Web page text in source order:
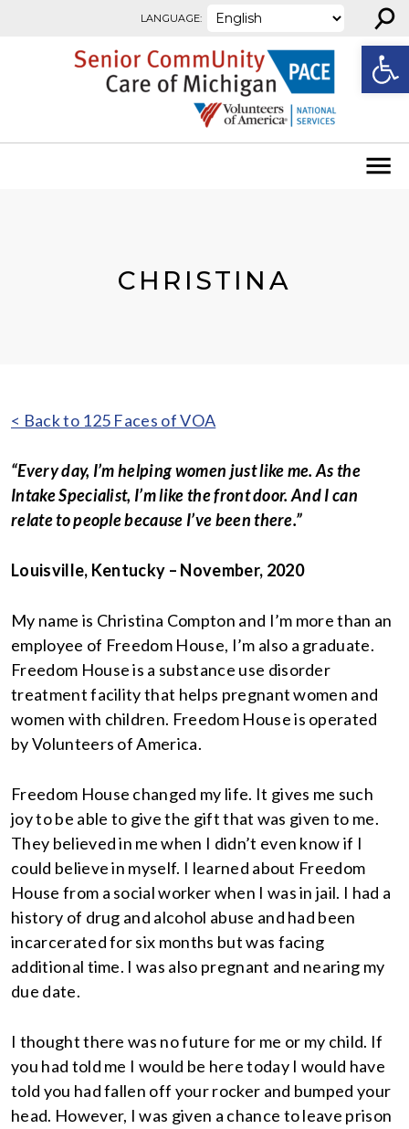
LANGUAGE: ⚲
CHRISTINA
< Back to 125 Faces of VOA
“Every day, I’m helping women just like me. As the
Intake Specialist, I’m like the front door. And I can
relate to people because I’ve been there.”
Louisville, Kentucky – November, 2020
My name is Christina Compton and I’m more than an
employee of Freedom House, I’m also a graduate.
Freedom House is a substance use disorder
treatment facility that helps pregnant women and
women with children. Freedom House is operated
by Volunteers of America.
Freedom House changed my life. It gives me such
joy to be able to give the gift that was given to me.
They believed in me when I didn’t even know if I
could believe in myself. I learned about Freedom
House from a social worker when I was in jail. I had a
history of drug and alcohol abuse and had been
incarcerated for six months but was facing
additional time. I was also pregnant and nearing my
due date.
I thought there was no future for me or my child. If
you had told me I would be here today I would have
told you had fallen off your rocker and bumped your
head. However, I was given a chance to leave prison